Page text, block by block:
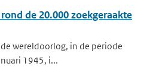
de 20.000 zoekgeraakte
wereldoorlog, in de periode
1945, i...